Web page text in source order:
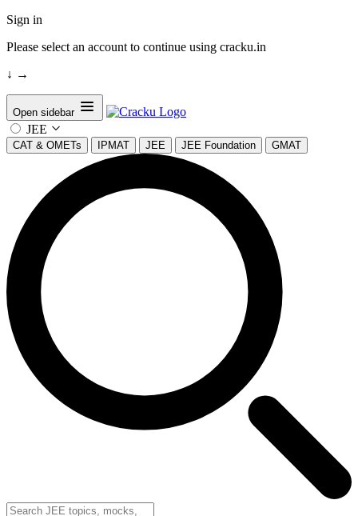
Sign in
Please select an account to continue using cracku.in
↓ →
Open sidebar
JEE
CAT & OMETs IPMAT JEE JEE Foundation GMAT